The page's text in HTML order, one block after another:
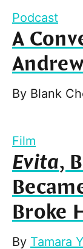
Podcast
A
By Blank
Film
Evita,
Broke
By Tamara